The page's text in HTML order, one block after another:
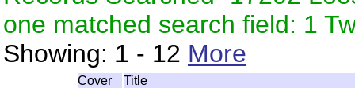
one matched search field: 1
Showing: 1 - 12 More
Cover Title